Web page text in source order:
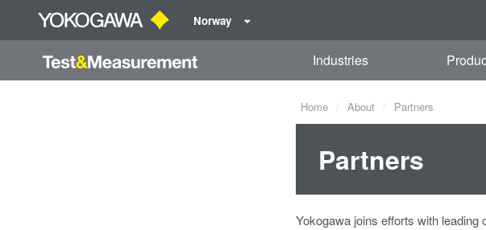
Norway
Industries
Home About Partners
Partners
Yokogawa joins efforts with